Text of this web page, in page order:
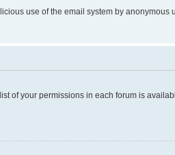
use of the email system by anonymous
of your permissions in each forum is